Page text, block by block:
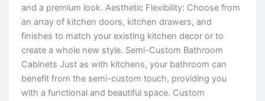
and a premium look. Aesthetic Flexibility: Choose from
an array of kitchen doors, kitchen drawers, and
finishes to match your existing kitchen decor or to
create a whole new style. Semi-Custom Bathroom
Cabinets Just as with kitchens, your bathroom can
benefit from the semi-custom touch, providing you
with a functional and beautiful space. Custom